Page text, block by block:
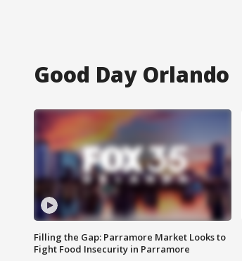
Good Day Orlando
Filling the Gap: Parramore Market Looks to
Fight Food Insecurity in Parramore